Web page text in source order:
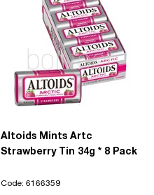
Altoids Mints Artc
Strawberry Tin 34g * 8 Pack
Code: 6166359